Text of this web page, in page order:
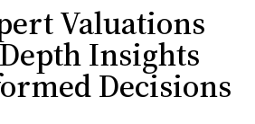
Valuations
Insights
Decisions